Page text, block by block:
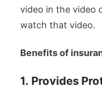
video in the video
watch that video.
Benefits of
1. Provides